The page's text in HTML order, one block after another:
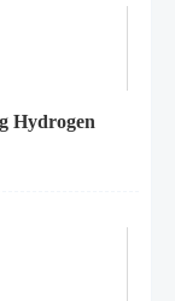
Hydrogen